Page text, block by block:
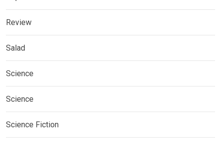
Review
Salad
Science
Science
Science Fiction